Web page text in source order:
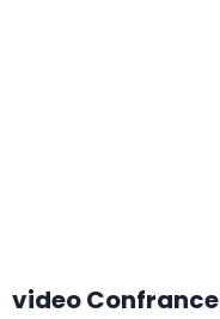
video Confrance